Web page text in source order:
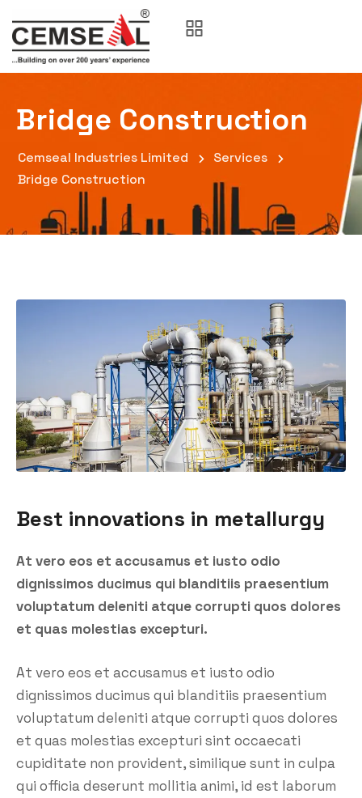
Bridge Construction
Cemseal Industries Limited
Services
Bridge Construction
Best innovations in metallurgy
At vero eos et accusamus et iusto odio
dignissimos ducimus qui blanditiis praesentium
voluptatum deleniti atque corrupti quos dolores
et quas molestias excepturi.
At vero eos et accusamus et iusto odio
dignissimos ducimus qui blanditiis praesentium
voluptatum deleniti atque corrupti quos dolores
et quas molestias excepturi sint occaecati
cupiditate non provident, similique sunt in culpa
qui officia deserunt mollitia animi, id est laborum